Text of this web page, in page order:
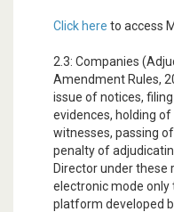
Click here to access
2.3: Companies
Amendment Rules,
issue of notices,
evidences, holding
witnesses, passing
penalty of
Director under these
electronic mode
platform developed